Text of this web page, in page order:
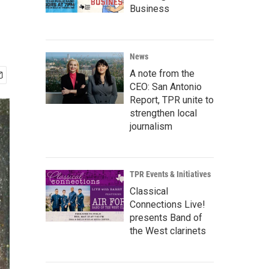
Business
News
A note from the
CEO: San Antonio
Report, TPR unite to
strengthen local
journalism
TPR Events & Initiatives
Classical
Connections Live!
presents Band of
the West clarinets